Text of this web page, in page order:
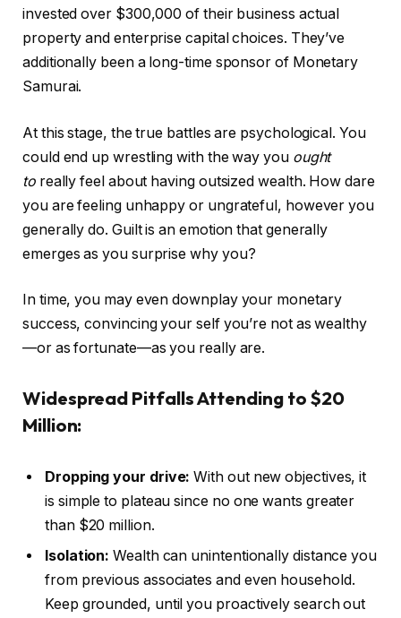
invested over $300,000 of their business actual
property and enterprise capital choices. They’ve
additionally been a long-time sponsor of Monetary
Samurai.
At this stage, the true battles are psychological. You
could end up wrestling with the way you ought
toreally feel about having outsized wealth. How dare
you are feeling unhappy or ungrateful, however you
generally do. Guilt is an emotion that generally
emerges as you surprise why you?
In time, you may even downplay your monetary
success, convincing your self you’re not as wealthy
—or as fortunate—as you really are.
Widespread Pitfalls Attending to $20
Million:
Dropping your drive:With out new objectives, it
is simple to plateau since no one wants greater
than $20 million.
Isolation: Wealth can unintentionally distance you
from previous associates and even household.
Keep grounded, until you proactively search out